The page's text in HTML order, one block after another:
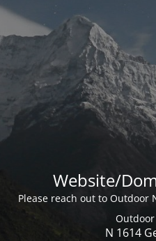
Website/
Please reach out to
N 1614